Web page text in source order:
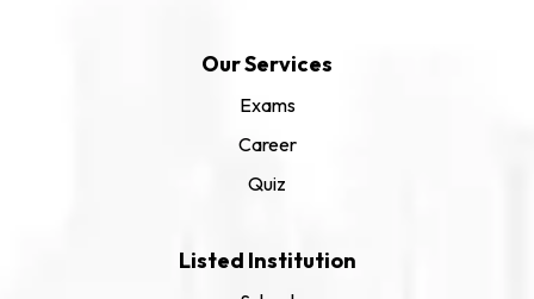
Our Services
Exams
Career
Quiz
Listed Institution